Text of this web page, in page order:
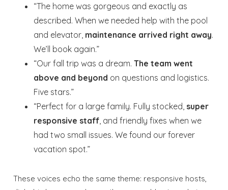
“The home was gorgeous and exactly as
described. When we needed help with the pool
and elevator, maintenance arrived right away.
We’ll book again.”
“Our fall trip was a dream.The team went
above and beyond on questions and logistics.
Five stars.”
“Perfect for a large family. Fully stocked, super
responsive staff , and friendly fixes when we
had two small issues. We found our forever
vacation spot.”
These voices echo the same theme: responsive hosts,